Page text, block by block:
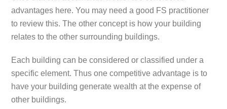
advantages here. You may need a good FS practitioner
to review this. The other concept is how your building
relates to the other surrounding buildings.
Each building can be considered or classified under a
specific element. Thus one competitive advantage is to
have your building generate wealth at the expense of
other buildings.